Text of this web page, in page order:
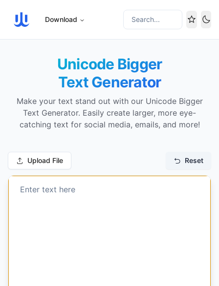
Download Search...
Unicode Bigger
Text Generator
Make your text stand out with our Unicode Bigger
Text Generator. Easily create larger, more eye-
catching text for social media, emails, and more!
Upload File Reset